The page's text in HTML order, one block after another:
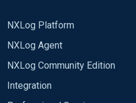
{
if not
NXLog Platform
NXLog Agent
NXLog Community Edition
Integration